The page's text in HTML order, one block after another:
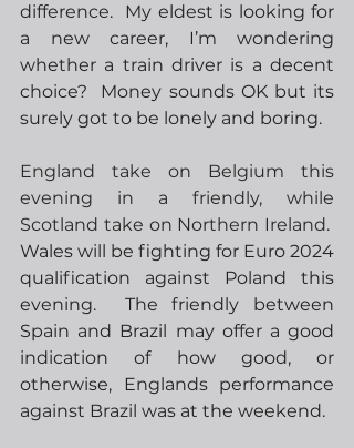
difference.  My eldest is looking for
a new career, I’m wondering
whether a train driver is a decent
choice?  Money sounds OK but its
surely got to be lonely and boring.
England take on Belgium this
evening in a friendly, while
Scotland take on Northern Ireland.
Wales will be fighting for Euro 2024
qualification against Poland this
evening.  The friendly between
Spain and Brazil may offer a good
indication of how good, or
otherwise, Englands performance
against Brazil was at the weekend.